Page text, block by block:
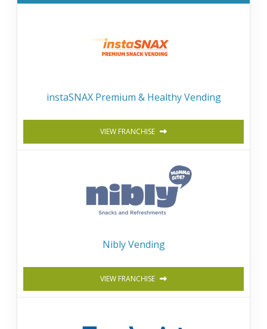
instaSNAX Premium & Healthy Vending
VIEW FRANCHISE
Nibly Vending
VIEW FRANCHISE